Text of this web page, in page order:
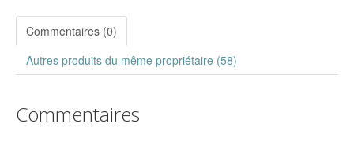
Commentaires (0)
Autres produits du même propriétaire (58)
Commentaires